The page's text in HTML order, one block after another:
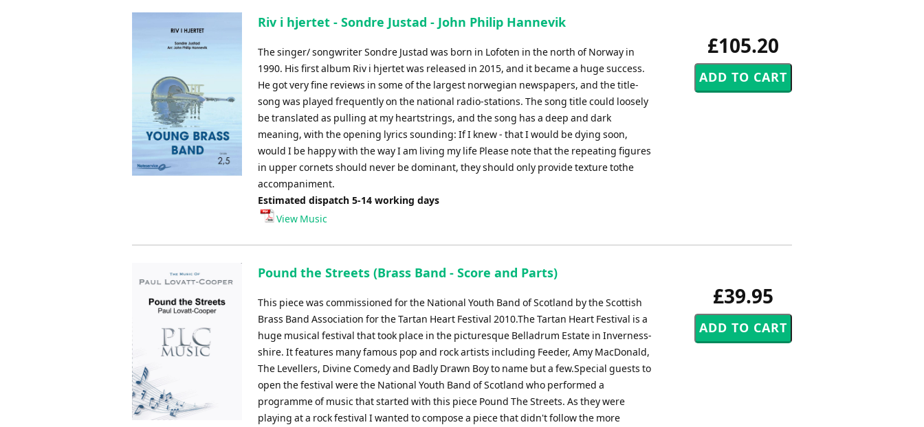
£105.20
Riv i hjertet - Sondre Justad - John Philip Hannevik
The singer/ songwriter Sondre Justad was born in Lofoten in the north of Norway in
1990. His first album Riv i hjertet was released in 2015, and it became a huge success.
He got very fine reviews in some of the largest norwegian newspapers, and the title-
song was played frequently on the national radio-stations. The song title could loosely
be translated as pulling at my heartstrings, and the song has a deep and dark
meaning, with the opening lyrics sounding: If I knew - that I would be dying soon,
would I be happy with the way I am living my life Please note that the repeating figures
in upper cornets should never be dominant, they should only provide texture tothe
accompaniment.
Estimated dispatch 5-14 working days
View Music
£39.95
Pound the Streets (Brass Band - Score and Parts)
This piece was commissioned for the National Youth Band of Scotland by the Scottish
Brass Band Association for the Tartan Heart Festival 2010.The Tartan Heart Festival is a
huge musical festival that took place in the picturesque Belladrum Estate in Inverness-
shire. It features many famous pop and rock artists including Feeder, Amy MacDonald,
The Levellers, Divine Comedy and Badly Drawn Boy to name but a few.Special guests to
open the festival were the National Youth Band of Scotland who performed a
programme of music that started with this piece Pound The Streets. As they were
playing at a rock festival I wanted to compose a piece that didn't follow the more